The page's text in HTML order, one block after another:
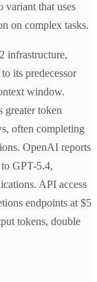
variant that uses
on complex tasks.
its predecessor
window.
greater token
often completing
OpenAI reports
GPT-5.4,
API access
endpoints at $5
tokens, double